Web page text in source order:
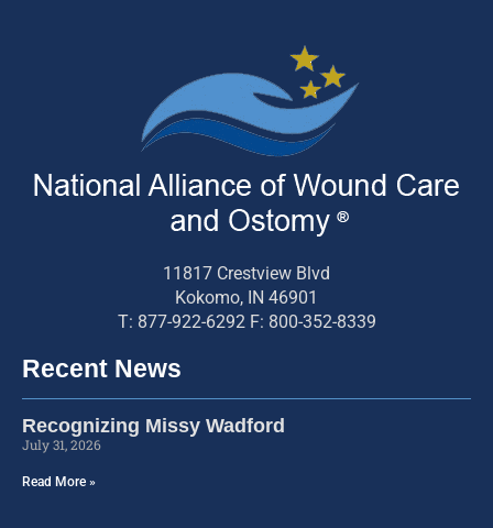
11817 Crestview Blvd
Kokomo, IN 46901
T: 877-922-6292 F: 800-352-8339
Recent News
Recognizing Missy Wadford
July 31, 2026
Read More »